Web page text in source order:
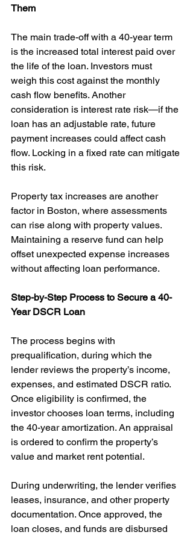
Them
The main trade-off with a 40-year term
is the increased total interest paid over
the life of the loan. Investors must
weigh this cost against the monthly
cash flow benefits. Another
consideration is interest rate risk—if the
loan has an adjustable rate, future
payment increases could affect cash
flow. Locking in a fixed rate can mitigate
this risk.
Property tax increases are another
factor in Boston, where assessments
can rise along with property values.
Maintaining a reserve fund can help
offset unexpected expense increases
without affecting loan performance.
Step-by-Step Process to Secure a 40-
Year DSCR Loan
The process begins with
prequalification, during which the
lender reviews the property’s income,
expenses, and estimated DSCR ratio.
Once eligibility is confirmed, the
investor chooses loan terms, including
the 40-year amortization. An appraisal
is ordered to confirm the property’s
value and market rent potential.
During underwriting, the lender verifies
leases, insurance, and other property
documentation. Once approved, the
loan closes, and funds are disbursed